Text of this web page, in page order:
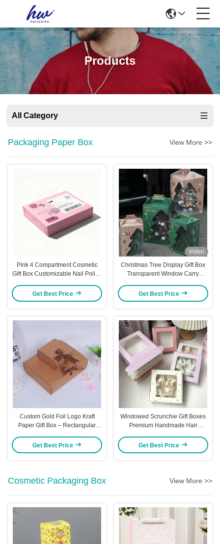
Products
All Category
Packaging Paper Box View More >>
Pink 4 Compartment Cosmetic
Gift Box Customizable Nail Polish
Premium Board Ready for Logo
Pattern Printing
Get Best Price
Video
Christmas Tree Display Gift Box
Transparent Window Carry
Festive Box
Get Best Price
Custom Gold Foil Logo Kraft
Paper Gift Box – Rectangular
Premium Gifts
Get Best Price
Windowed Scrunchie Gift Boxes
Premium Handmade Hair
Gift Boxes For Hair Ties &
Decorations Aircraft Box Style
Get Best Price
Cosmetic Packaging Box View More >>